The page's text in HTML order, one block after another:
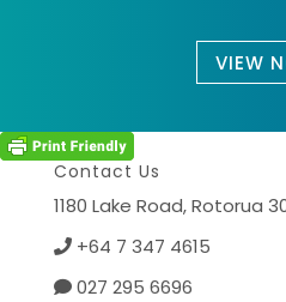
VIEW
Contact Us
1180 Lake Road,Rotorua
+64 7 347 4615
027 295 6696